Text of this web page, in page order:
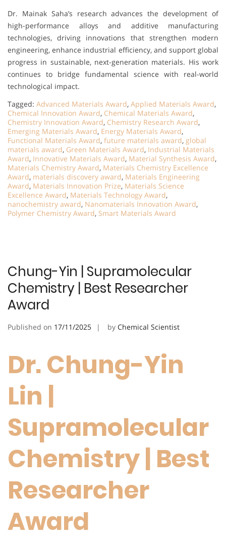
Dr. Mainak Saha’s research advances the development of
high-performance alloys and additive manufacturing
technologies, driving innovations that strengthen modern
engineering, enhance industrial efficiency, and support global
progress in sustainable, next-generation materials. His work
continues to bridge fundamental science with real-world
technological impact.
Tagged: Advanced Materials Award, Applied Materials Award,
Chemical Innovation Award, Chemical Materials Award,
Chemistry Innovation Award, Chemistry Research Award,
Emerging Materials Award, Energy Materials Award,
Functional Materials Award, future materials award, global
materials award, Green Materials Award, Industrial Materials
Award, Innovative Materials Award, Material Synthesis Award,
Materials Chemistry Award, Materials Chemistry Excellence
Award, materials discovery award, Materials Engineering
Award, Materials Innovation Prize, Materials Science
Excellence Award, Materials Technology Award,
nanochemistry award, Nanomaterials Innovation Award,
Polymer Chemistry Award, Smart Materials Award
Chung-Yin | Supramolecular
Chemistry | Best Researcher
Award
Published on 17/11/2025 by Chemical Scientist
Dr. Chung-Yin
Lin |
Supramolecular
Chemistry | Best
Researcher
Award